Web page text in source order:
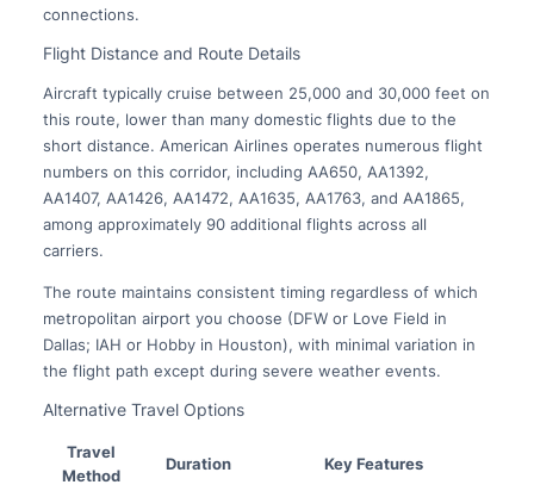
connections.
Flight Distance and Route Details
Aircraft typically cruise between 25,000 and 30,000 feet on
this route, lower than many domestic flights due to the
short distance. American Airlines operates numerous flight
numbers on this corridor, including AA650, AA1392,
AA1407, AA1426, AA1472, AA1635, AA1763, and AA1865,
among approximately 90 additional flights across all
carriers.
The route maintains consistent timing regardless of which
metropolitan airport you choose (DFW or Love Field in
Dallas; IAH or Hobby in Houston), with minimal variation in
the flight path except during severe weather events.
Alternative Travel Options
Travel
Method
Duration Key Features